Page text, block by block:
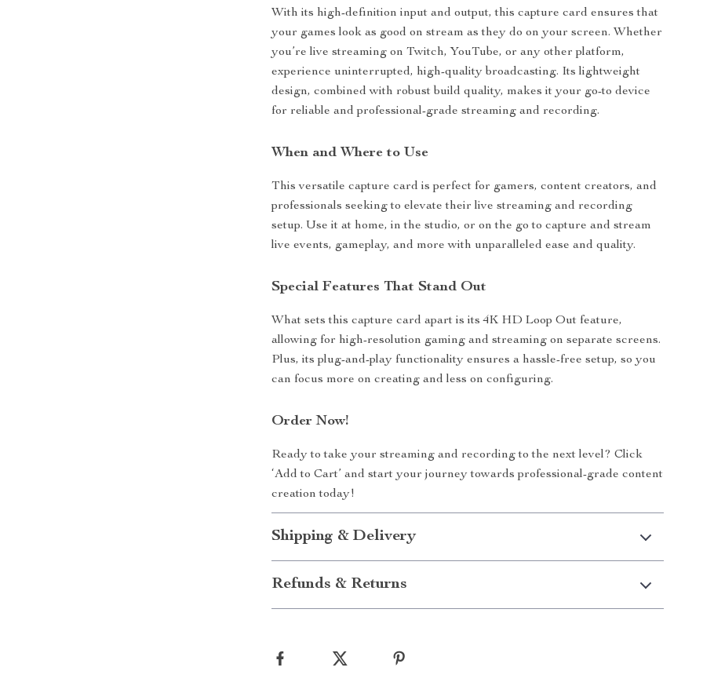
With its high-definition input and output, this capture card ensures that
your games look as good on stream as they do on your screen. Whether
you’re live streaming on Twitch, YouTube, or any other platform,
experience uninterrupted, high-quality broadcasting. Its lightweight
design, combined with robust build quality, makes it your go-to device
for reliable and professional-grade streaming and recording.
When and Where to Use
This versatile capture card is perfect for gamers, content creators, and
professionals seeking to elevate their live streaming and recording
setup. Use it at home, in the studio, or on the go to capture and stream
live events, gameplay, and more with unparalleled ease and quality.
Special Features That Stand Out
What sets this capture card apart is its 4K HD Loop Out feature,
allowing for high-resolution gaming and streaming on separate screens.
Plus, its plug-and-play functionality ensures a hassle-free setup, so you
can focus more on creating and less on configuring.
Order Now!
Ready to take your streaming and recording to the next level? Click
‘Add to Cart’ and start your journey towards professional-grade content
creation today!
Shipping & Delivery
Refunds & Returns